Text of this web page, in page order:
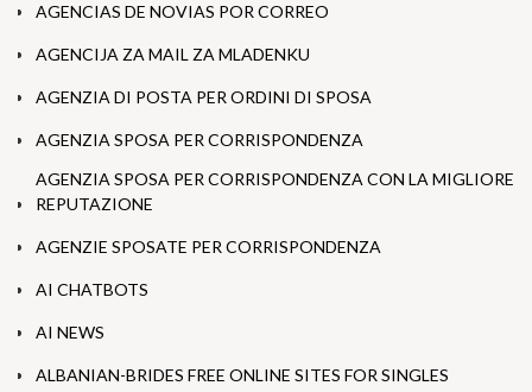
AGENCIAS DE NOVIAS POR CORREO
AGENCIJA ZA MAIL ZA MLADENKU
AGENZIA DI POSTA PER ORDINI DI SPOSA
AGENZIA SPOSA PER CORRISPONDENZA
AGENZIA SPOSA PER CORRISPONDENZA CON LA MIGLIORE
REPUTAZIONE
AGENZIE SPOSATE PER CORRISPONDENZA
AI CHATBOTS
AI NEWS
ALBANIAN-BRIDES FREE ONLINE SITES FOR SINGLES